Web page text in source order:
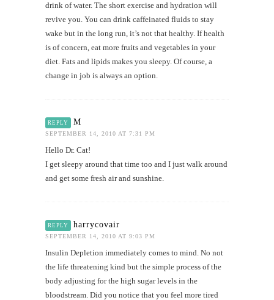
drink of water. The short exercise and hydration will
revive you. You can drink caffeinated fluids to stay
wake but in the long run, it’s not that healthy. If health
is of concern, eat more fruits and vegetables in your
diet. Fats and lipids makes you sleepy. Of course, a
change in job is always an option.
REPLY M
SEPTEMBER 14, 2010 AT 7:31 PM
Hello Dr. Cat!
I get sleepy around that time too and I just walk around
and get some fresh air and sunshine.
REPLY harrycovair
SEPTEMBER 14, 2010 AT 9:03 PM
Insulin Depletion immediately comes to mind. No not
the life threatening kind but the simple process of the
body adjusting for the high sugar levels in the
bloodstream. Did you notice that you feel more tired